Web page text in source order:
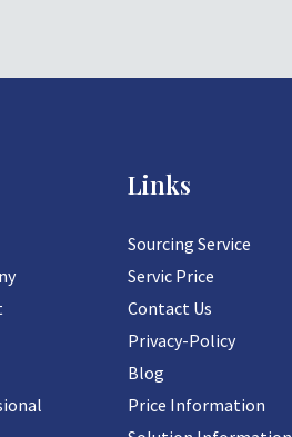
Links
Sourcing Service
Servic Price
Contact Us
Privacy-Policy
Blog
Price Information